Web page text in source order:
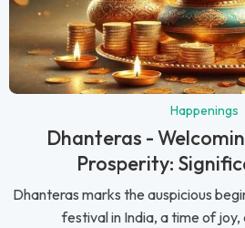
Happenings
Dhanteras -
Prosperity:
Dhanteras marks the auspicious
festival in India, a time of